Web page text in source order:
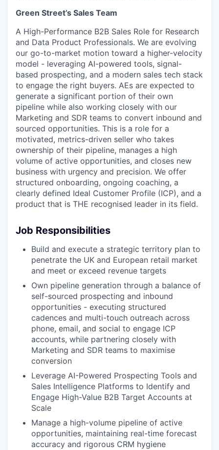
Green Street’s Sales Team
A High-Performance B2B Sales Role for Research
and Data Product Professionals. We are evolving
our go-to-market motion toward a higher-velocity
model - leveraging AI-powered tools, signal-
based prospecting, and a modern sales tech stack
to engage the right buyers. AEs are expected to
generate a significant portion of their own
pipeline while also working closely with our
Marketing and SDR teams to convert inbound and
sourced opportunities. This is a role for a
motivated, metrics-driven seller who takes
ownership of their pipeline, manages a high
volume of active opportunities, and closes new
business with urgency and precision. We offer
structured onboarding, ongoing coaching, a
clearly defined Ideal Customer Profile (ICP), and a
product that is THE recognised leader in its field.
Job Responsibilities
Build and execute a strategic territory plan to
penetrate the UK and European retail market
and meet or exceed revenue targets
Own pipeline generation through a balance of
self-sourced prospecting and inbound
opportunities - executing structured
cadences and multi-touch outreach across
phone, email, and social to engage ICP
accounts, while partnering closely with
Marketing and SDR teams to maximise
conversion
Leverage AI-Powered Prospecting Tools and
Sales Intelligence Platforms to Identify and
Engage High-Value B2B Target Accounts at
Scale
Manage a high-volume pipeline of active
opportunities, maintaining real-time forecast
accuracy and rigorous CRM hygiene